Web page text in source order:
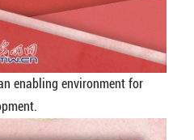
enabling environment for